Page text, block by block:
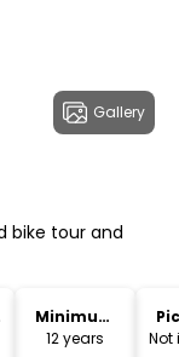
Gallery
bike tour and
Minimum
Age
12 years Not